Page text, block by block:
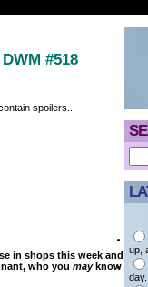
#518
spoilers...
in shops this week and
who you mayknow
up,
day.